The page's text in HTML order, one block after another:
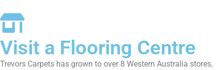
Visit a Flooring Centre
Trevors Carpets has grown to over 8 Western Australia stores,